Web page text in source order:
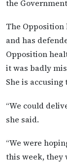
the
The Opposition
and has
Opposition
it was badly
She is
“We could
she said.
“We were
this week, they